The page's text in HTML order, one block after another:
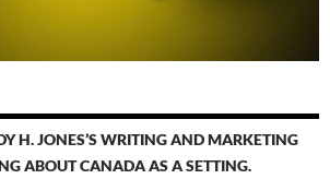
H. JONES’S WRITING AND MARKETING
ABOUT CANADA AS A SETTING.